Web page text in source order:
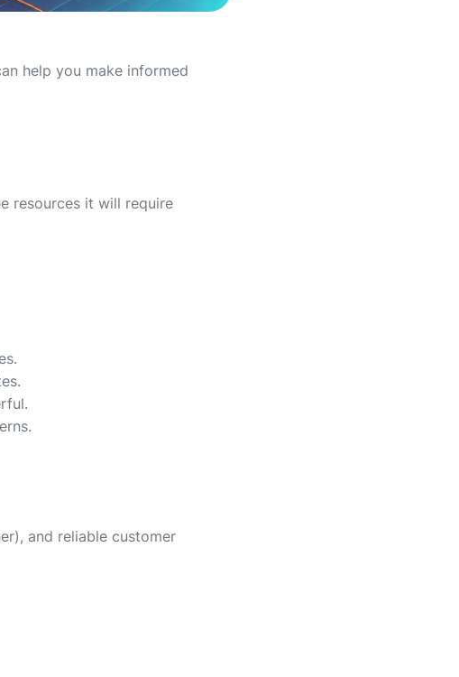
help you make informed
resources it will require
and reliable customer